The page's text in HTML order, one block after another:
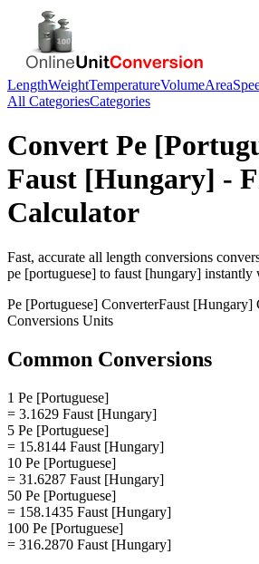
LengthWeightTemperatureVolumeArea
All CategoriesCategories
Convert Pe
Faust [Hungary] -
Calculator
Fast, accurate all length conversions
pe [portuguese] to faust [hungary] instantly
Pe [Portuguese] ConverterFaust [Hungary]
Conversions Units
Common Conversions
1 Pe [Portuguese]
= 3.1629 Faust [Hungary]
5 Pe [Portuguese]
= 15.8144 Faust [Hungary]
10 Pe [Portuguese]
= 31.6287 Faust [Hungary]
50 Pe [Portuguese]
= 158.1435 Faust [Hungary]
100 Pe [Portuguese]
= 316.2870 Faust [Hungary]